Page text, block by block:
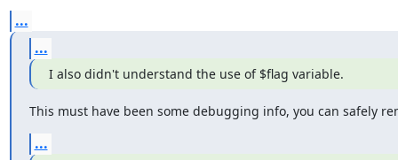
...
...
I also didn't understand the use of $flag variable.
This must have been some debugging info, you can safely
...